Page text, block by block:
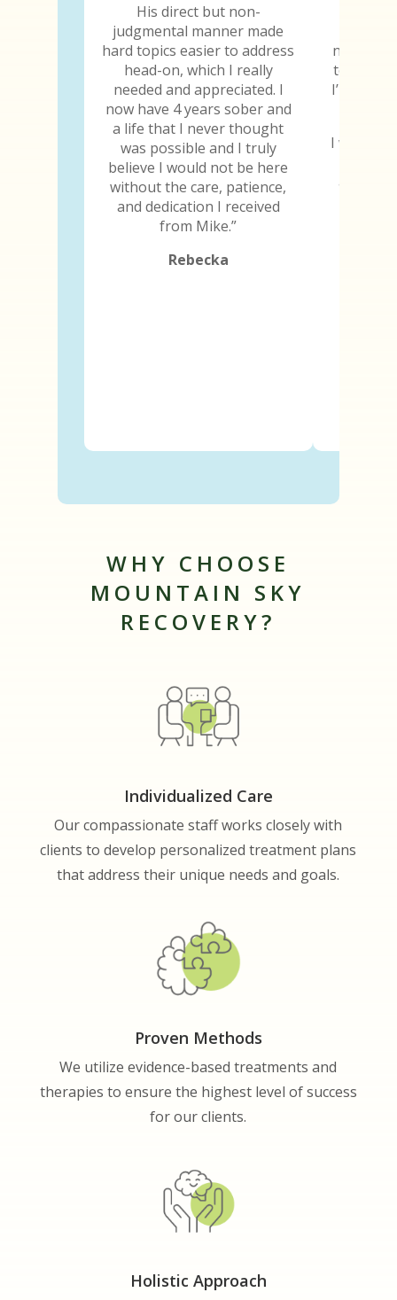
His direct but non-
judgmental manner made
hard topics easier to address
head-on, which I really
needed and appreciated. I
now have 4 years sober and
a life that I never thought
was possible and I truly
believe I would not be here
without the care, patience,
and dedication I received
from Mike.”
Rebecka
not only
to still be
I’m
I will be
and I
WHY CHOOSE
MOUNTAIN SKY
RECOVERY?
Individualized Care
Our compassionate staff works closely with
clients to develop personalized treatment plans
that address their unique needs and goals.
Proven Methods
We utilize evidence-based treatments and
therapies to ensure the highest level of success
for our clients.
Holistic Approach